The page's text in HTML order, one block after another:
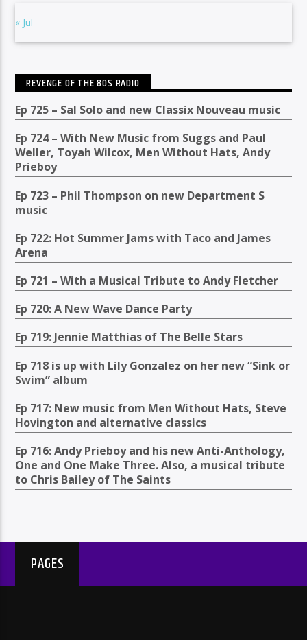
« Jul
REVENGE OF THE 80S RADIO
Ep 725 – Sal Solo and new Classix Nouveau music
Ep 724 – With New Music from Suggs and Paul
Weller, Toyah Wilcox, Men Without Hats, Andy
Prieboy
Ep 723 – Phil Thompson on new Department S
music
Ep 722: Hot Summer Jams with Taco and James
Arena
Ep 721 – With a Musical Tribute to Andy Fletcher
Ep 720: A New Wave Dance Party
Ep 719: Jennie Matthias of The Belle Stars
Ep 718 is up with Lily Gonzalez on her new “Sink or
Swim” album
Ep 717: New music from Men Without Hats, Steve
Hovington and alternative classics
Ep 716: Andy Prieboy and his new Anti-Anthology,
One and One Make Three. Also, a musical tribute
to Chris Bailey of The Saints
PAGES